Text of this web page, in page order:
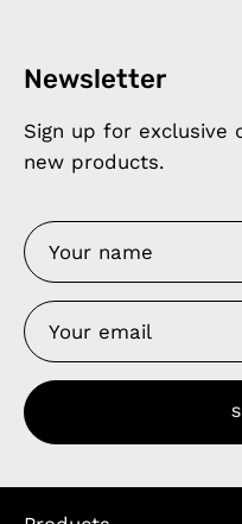
Newsletter
Sign up for exclusive
new products.